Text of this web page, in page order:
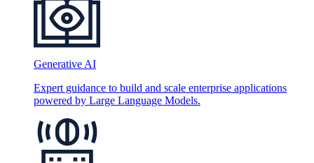
Generative AI
Expert guidance to build and scale enterprise applications
powered by Large Language Models.